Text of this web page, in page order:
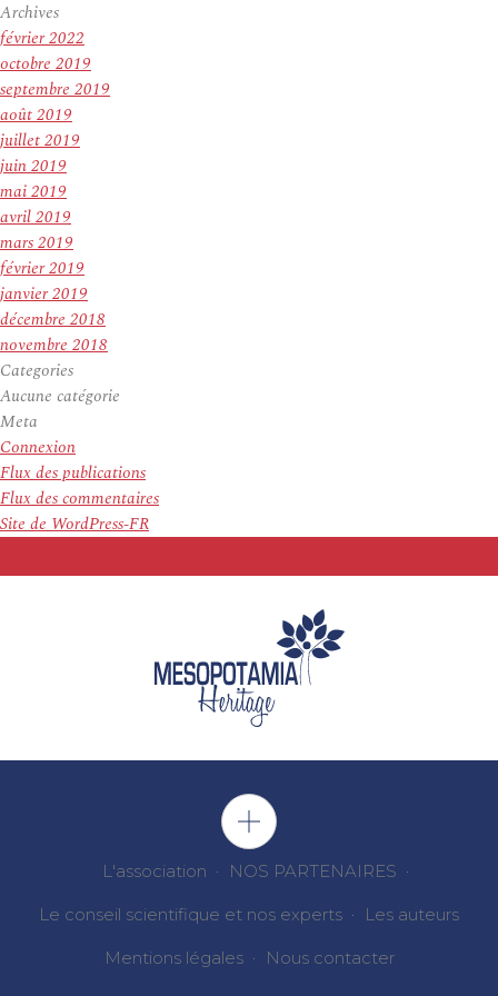
Archives
février 2022
octobre 2019
septembre 2019
août 2019
juillet 2019
juin 2019
mai 2019
avril 2019
mars 2019
février 2019
janvier 2019
décembre 2018
novembre 2018
Categories
Aucune catégorie
Meta
Connexion
Flux des publications
Flux des commentaires
Site de WordPress-FR
L'association NOS PARTENAIRES
Le conseil scientifique et nos experts Les auteurs
Mentions légales Nous contacter